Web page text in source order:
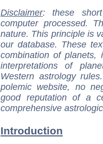
Disclaimer: these
computer processed.
nature. This principle is
our database. These
combination of
interpretations of
Western astrology
polemic website, no
good reputation of a
comprehensive
Introduction